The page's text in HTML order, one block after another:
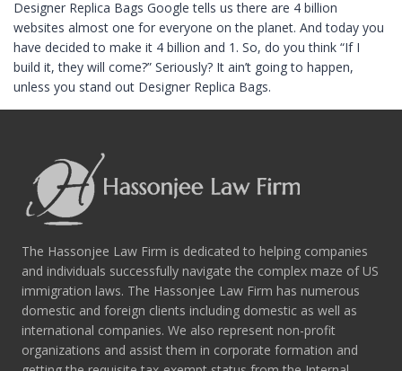
Designer Replica Bags Google tells us there are 4 billion
websites almost one for everyone on the planet. And today you
have decided to make it 4 billion and 1. So, do you think “If I
build it, they will come?” Seriously? It ain’t going to happen,
unless you stand out Designer Replica Bags.
The Hassonjee Law Firm is dedicated to helping companies
and individuals successfully navigate the complex maze of US
immigration laws. The Hassonjee Law Firm has numerous
domestic and foreign clients including domestic as well as
international companies. We also represent non-profit
organizations and assist them in corporate formation and